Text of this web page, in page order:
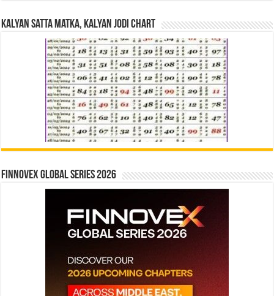
Kalyan Satta Matka, Kalyan Jodi Chart
Finnovex Global Series 2026